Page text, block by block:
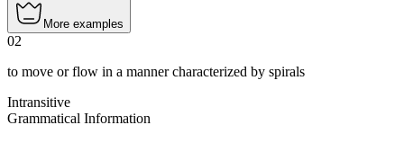
More examples
02
to move or flow in a manner characterized by spirals
Intransitive
Grammatical Information